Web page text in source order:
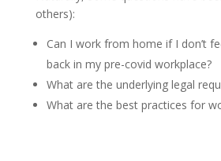
others):
Can I work from home if I don’t
back in my pre-covid workplace?
What are the underlying legal
What are the best practices for